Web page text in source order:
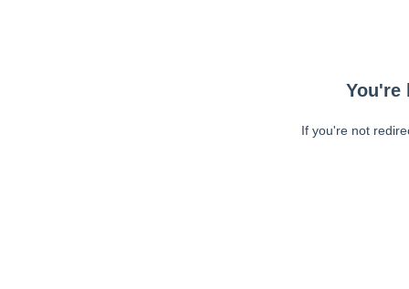
You're
If you're not